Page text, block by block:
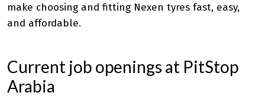
make choosing and fitting Nexen tyres fast, easy,
and affordable.
Current job openings at PitStop
Arabia